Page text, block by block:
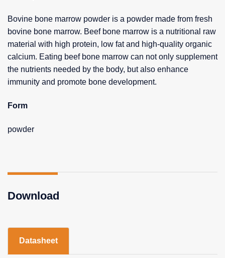
Bovine bone marrow powder is a powder made from fresh
bovine bone marrow. Beef bone marrow is a nutritional raw
material with high protein, low fat and high-quality organic
calcium. Eating beef bone marrow can not only supplement
the nutrients needed by the body, but also enhance
immunity and promote bone development.
Form
powder
Download
Datasheet